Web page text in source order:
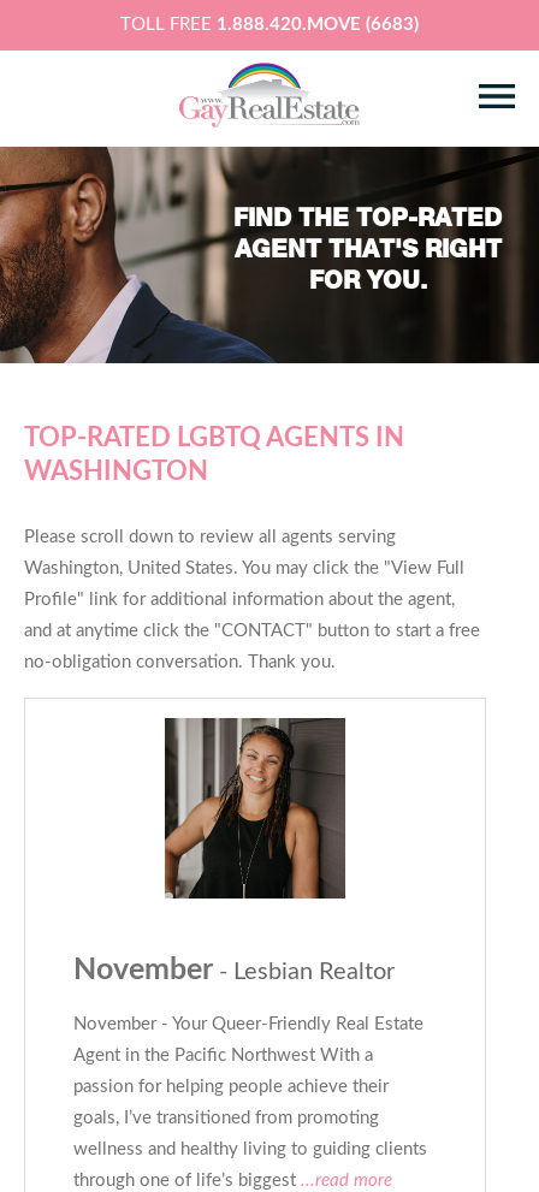
TOLL FREE 1.888.420.MOVE (6683)
FIND THE TOP-RATED
AGENT THAT'S RIGHT
FOR YOU.
TOP-RATED LGBTQ AGENTS IN
WASHINGTON
Please scroll down to review all agents serving
Washington, United States. You may click the "View Full
Profile" link for additional information about the agent,
and at anytime click the "CONTACT" button to start a free
no-obligation conversation. Thank you.
November - Lesbian Realtor
November - Your Queer-Friendly Real Estate
Agent in the Pacific Northwest With a
passion for helping people achieve their
goals, I’ve transitioned from promoting
wellness and healthy living to guiding clients
through one of life’s biggest ...read more